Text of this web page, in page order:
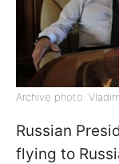
Archive photo:
Russian
flying to